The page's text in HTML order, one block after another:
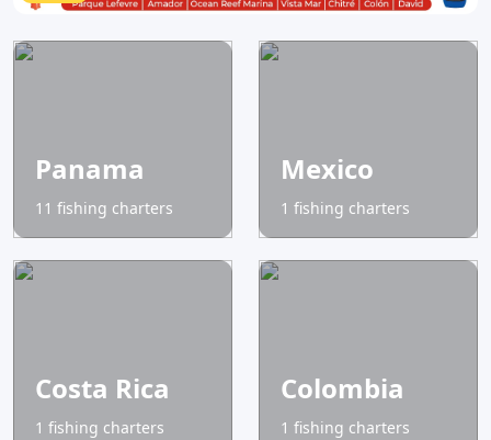
Panama
11 fishing charters
Mexico
1 fishing charters
Costa Rica
1 fishing charters
Colombia
1 fishing charters